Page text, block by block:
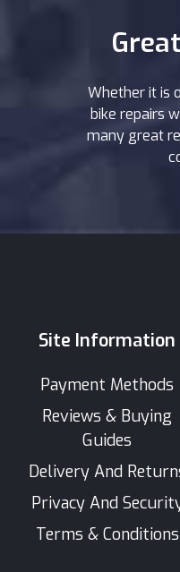
Whether it is
bike repairs
many great
Site Information
Payment Methods
Reviews & Buying
Guides
Delivery And
Privacy And
Terms & Conditions